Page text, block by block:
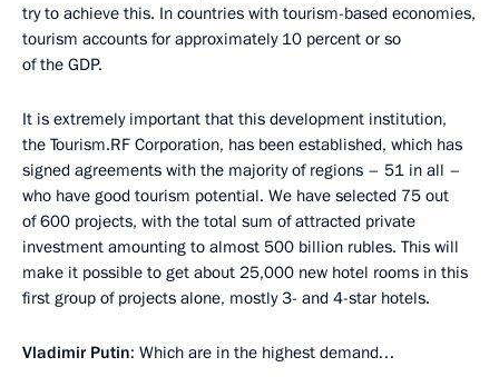
try to achieve this. In countries with tourism-based economies,
tourism accounts for approximately 10 percent or so
of the GDP.
It is extremely important that this development institution,
the Tourism.RF Corporation, has been established, which has
signed agreements with the majority of regions – 51 in all –
who have good tourism potential. We have selected 75 out
of 600 projects, with the total sum of attracted private
investment amounting to almost 500 billion rubles. This will
make it possible to get about 25,000 new hotel rooms in this
first group of projects alone, mostly 3- and 4-star hotels.
Vladimir Putin: Which are in the highest demand…